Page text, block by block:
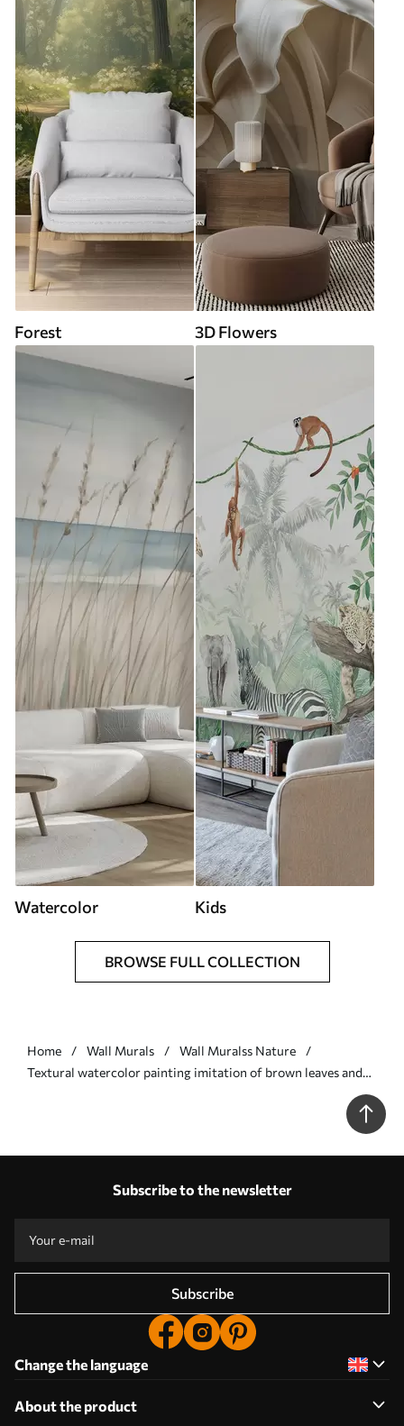
Forest 3D Flowers
Watercolor Kids
BROWSE FULL COLLECTION
Home Wall Murals
Wall Muralss Nature
Textural watercolor painting imitation of brown leaves and
Subscribe to the newsletter
Subscribe
Change the language
About the product